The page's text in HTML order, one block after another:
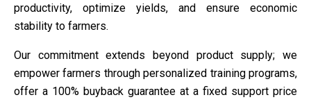
productivity, optimize yields, and ensure economic
stability to farmers.
Our commitment extends beyond product supply; we
empower farmers through personalized training programs,
offer a 100% buyback guarantee at a fixed support price